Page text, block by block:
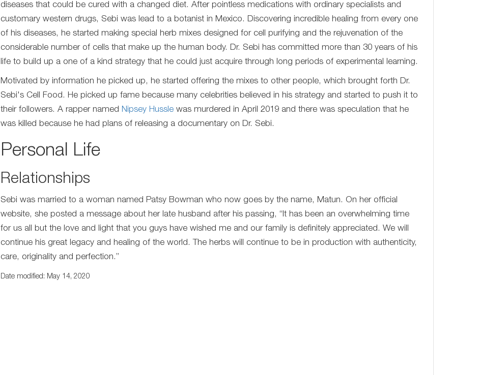
diseases that could be cured with a changed diet. After pointless medications with ordinary specialists and
customary western drugs, Sebi was lead to a botanist in Mexico. Discovering incredible healing from every one
of his diseases, he started making special herb mixes designed for cell purifying and the rejuvenation of the
considerable number of cells that make up the human body. Dr. Sebi has committed more than 30 years of his
life to build up a one of a kind strategy that he could just acquire through long periods of experimental learning.
Motivated by information he picked up, he started offering the mixes to other people, which brought forth Dr.
Sebi's Cell Food. He picked up fame because many celebrities believed in his strategy and started to push it to
their followers. A rapper named Nipsey Husslewas murdered in April 2019 and there was speculation that he
was killed because he had plans of releasing a documentary on Dr. Sebi.
Personal Life
Relationships
Sebi was married to a woman named Patsy Bowman who now goes by the name, Matun. On her official
website, she posted a message about her late husband after his passing, “It has been an overwhelming time
for us all but the love and light that you guys have wished me and our family is definitely appreciated. We will
continue his great legacy and healing of the world. The herbs will continue to be in production with authenticity,
care, originality and perfection.”
Date modified: May 14, 2020